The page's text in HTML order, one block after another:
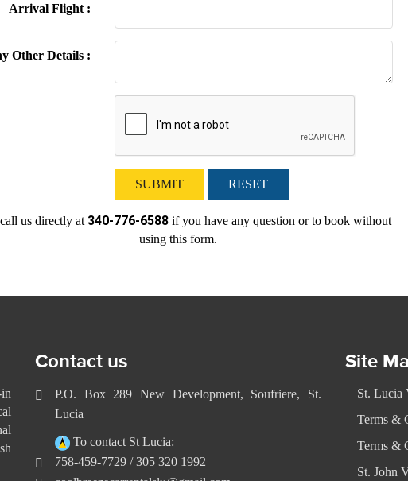
Arrival Flight :
Other Details :
SUBMIT RESET
us directly at 340-776-6588 if you have any question or to book without
using this form.
Contact us
P.O. Box 289 New Development, Soufriere, St.
Lucia
To contact St Lucia:
758-459-7729 / 305 320 1992
Site
St. Lucia
Terms &
Terms &
St. John